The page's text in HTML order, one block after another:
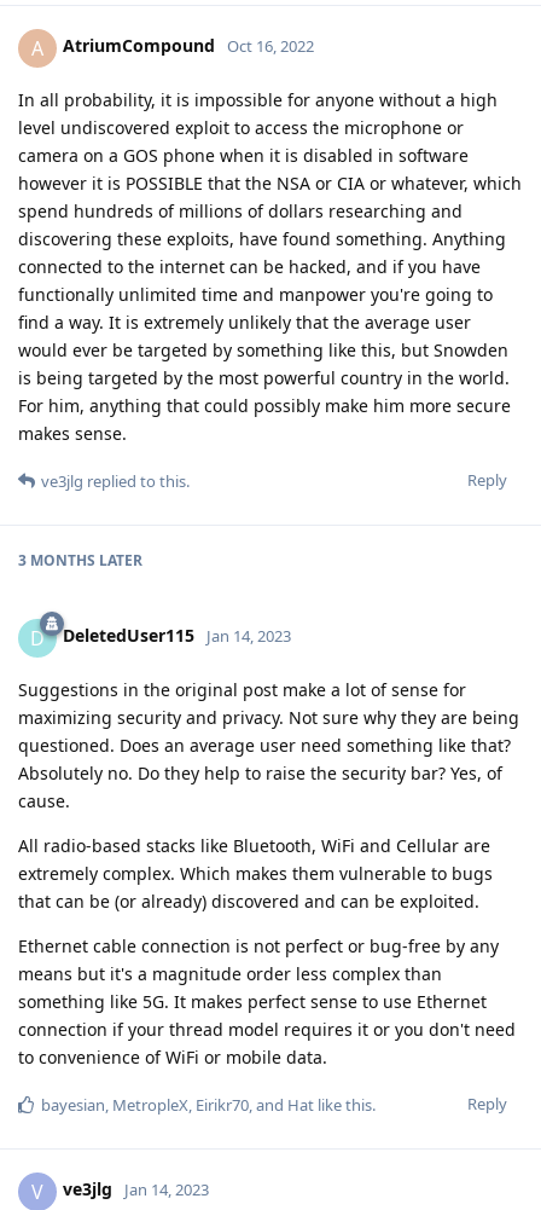
A AtriumCompound Oct 16, 2022
In all probability, it is impossible for anyone without a high
level undiscovered exploit to access the microphone or
camera on a GOS phone when it is disabled in software
however it is POSSIBLE that the NSA or CIA or whatever, which
spend hundreds of millions of dollars researching and
discovering these exploits, have found something. Anything
connected to the internet can be hacked, and if you have
functionally unlimited time and manpower you're going to
find a way. It is extremely unlikely that the average user
would ever be targeted by something like this, but Snowden
is being targeted by the most powerful country in the world.
For him, anything that could possibly make him more secure
makes sense.
Reply
ve3jlg replied to this.
3 MONTHS LATER
D DeletedUser115 Jan 14, 2023
Suggestions in the original post make a lot of sense for
maximizing security and privacy. Not sure why they are being
questioned. Does an average user need something like that?
Absolutely no. Do they help to raise the security bar? Yes, of
cause.
All radio-based stacks like Bluetooth, WiFi and Cellular are
extremely complex. Which makes them vulnerable to bugs
that can be (or already) discovered and can be exploited.
Ethernet cable connection is not perfect or bug-free by any
means but it's a magnitude order less complex than
something like 5G. It makes perfect sense to use Ethernet
connection if your thread model requires it or you don't need
to convenience of WiFi or mobile data.
Reply
bayesian MetropleX Eirikr70 , and Hat like this.
V ve3jlg Jan 14, 2023